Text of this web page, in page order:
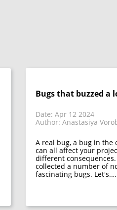
Bugs that buzzed a
Date: Apr 12 2024
Author: Anastasiya
A real bug, a bug in the
can all affect your
different
collected a number of
fascinating bugs. Let's.…